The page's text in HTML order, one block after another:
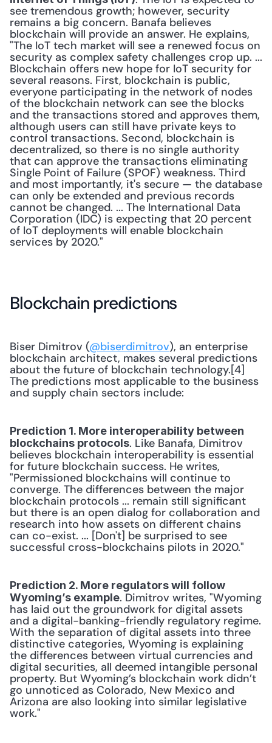
see tremendous growth; however, security
remains a big concern. Banafa believes
blockchain will provide an answer. He explains,
"The IoT tech market will see a renewed focus on
security as complex safety challenges crop up. ...
Blockchain offers new hope for IoT security for
several reasons. First, blockchain is public,
everyone participating in the network of nodes
of the blockchain network can see the blocks
and the transactions stored and approves them,
although users can still have private keys to
control transactions. Second, blockchain is
decentralized, so there is no single authority
that can approve the transactions eliminating
Single Point of Failure (SPOF) weakness. Third
and most importantly, it's secure — the database
can only be extended and previous records
cannot be changed. ... The International Data
Corporation (IDC) is expecting that 20 percent
of IoT deployments will enable blockchain
services by 2020."
Blockchain predictions
Biser Dimitrov (@biserdimitrov), an enterprise
blockchain architect, makes several predictions
about the future of blockchain technology.[4]
The predictions most applicable to the business
and supply chain sectors include:
Prediction 1. More interoperability between
blockchains protocols. Like Banafa, Dimitrov
believes blockchain interoperability is essential
for future blockchain success. He writes,
"Permissioned blockchains will continue to
converge. The differences between the major
blockchain protocols ... remain still significant
but there is an open dialog for collaboration and
research into how assets on different chains
can co-exist. ... [Don't] be surprised to see
successful cross-blockchains pilots in 2020."
Prediction 2. More regulators will follow
Wyoming’s example. Dimitrov writes, "Wyoming
has laid out the groundwork for digital assets
and a digital-banking-friendly regulatory regime.
With the separation of digital assets into three
distinctive categories, Wyoming is explaining
the differences between virtual currencies and
digital securities, all deemed intangible personal
property. But Wyoming’s blockchain work didn’t
go unnoticed as Colorado, New Mexico and
Arizona are also looking into similar legislative
work."